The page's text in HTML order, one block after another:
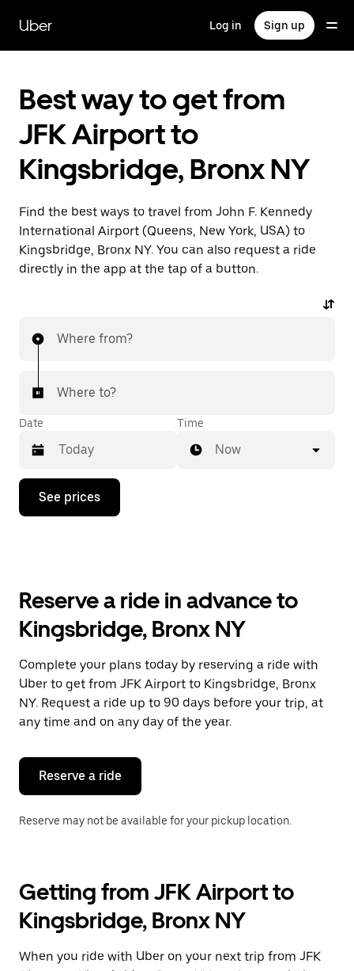
main
content
Uber Log in Sign up
Best way to get from
JFK Airport to
Kingsbridge, Bronx NY
Find the best ways to travel from John F. Kennedy
International Airport (Queens, New York, USA) to
Kingsbridge, Bronx NY. You can also request a ride
directly in the app at the tap of a button.
Where from?
Where to?
Date
Press
down
the
and
a
date.
Press
the
escape
button
close
calendar.
Time
Now
See prices
Reserve a ride in advance to
Kingsbridge, Bronx NY
Complete your plans today by reserving a ride with
Uber to get from JFK Airport to Kingsbridge, Bronx
NY. Request a ride up to 90 days before your trip, at
any time and on any day of the year.
Reserve a ride
Reserve may not be available for your pickup location.
Getting from JFK Airport to
Kingsbridge, Bronx NY
When you ride with Uber on your next trip from JFK